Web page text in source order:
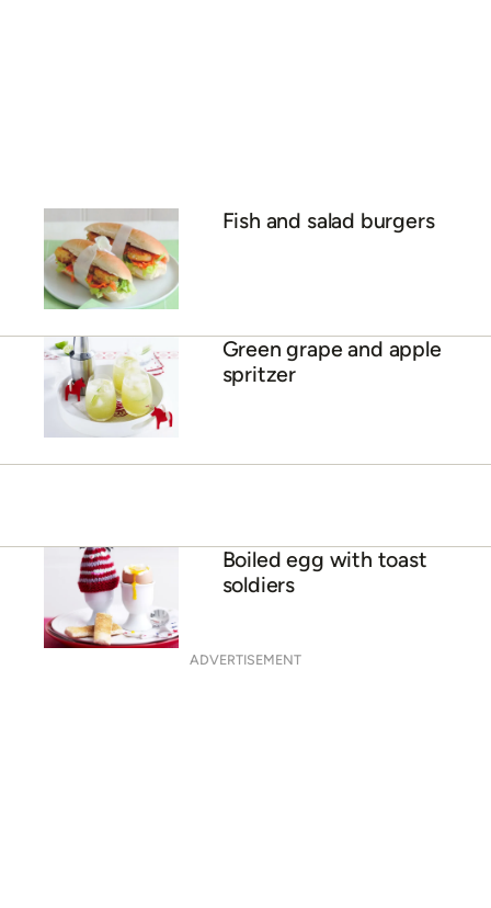
Fish and salad burgers
Green grape and apple
spritzer
Boiled egg with toast
soldiers
ADVERTISEMENT